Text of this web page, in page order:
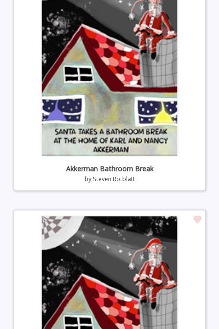
Akkerman Bathroom Break
by Steven Rotblatt